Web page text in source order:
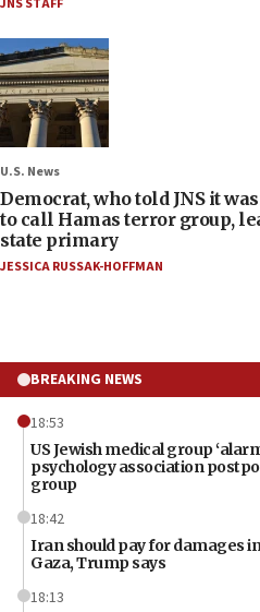
JNS STAFF
U.S. News
Democrat, who told JNS it
to call Hamas terror group,
state primary
JESSICA RUSSAK-HOFFMAN
BREAKING NEWS
18:53
US Jewish medical group
psychology association
group
18:42
Iran should pay for damages
Gaza, Trump says
18:13